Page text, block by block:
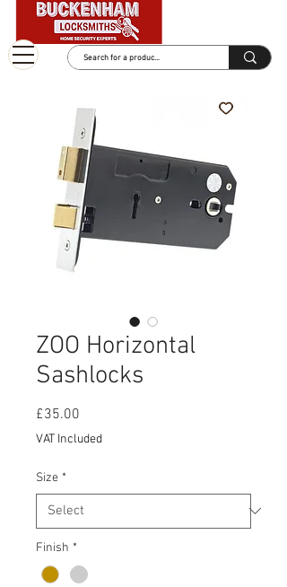
ZOO Horizontal
Sashlocks
£35.00
VAT Included
Size *
Finish *